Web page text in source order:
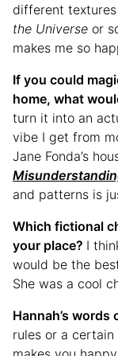
different textures
the Universe or
makes me so
If you could
home, what
turn it into an
vibe I get from
Jane Fonda’s
and patterns is
Which fictional
your place? I
would be the
She was a cool
Hannah’s words
rules or a